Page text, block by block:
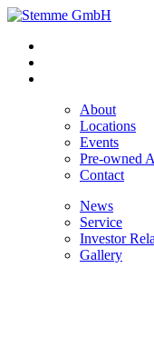
About
Locations
Events
Pre-owned
Contact
News
Service
Investor
Gallery